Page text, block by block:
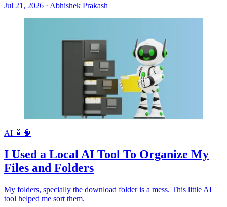
Jul 21, 2026 · Abhishek Prakash
AI 🤖🧠
I Used a Local AI Tool To Organize My
Files and Folders
My folders, specially the download folder is a mess. This little AI
tool helped me sort them.